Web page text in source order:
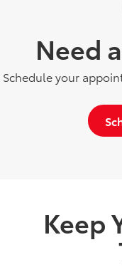
Need
Schedule your
Keep